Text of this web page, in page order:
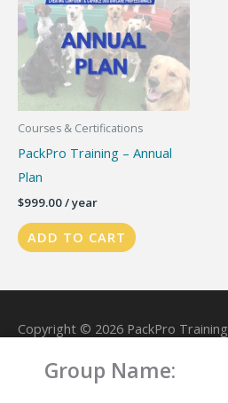
Group Name:
Courses & Certifications
PackPro Training – Annual
Plan
$999.00/ year
ADD TO CART
Copyright © 2026 PackPro Training
Powered by PackPro Training